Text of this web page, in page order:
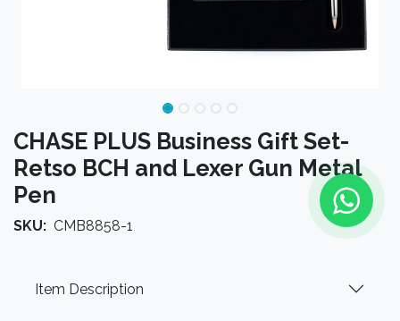
CHASE PLUS Business Gift Set-
Retso BCH and Lexer Gun Metal
Pen
SKU: CMB8858-1
Item Description